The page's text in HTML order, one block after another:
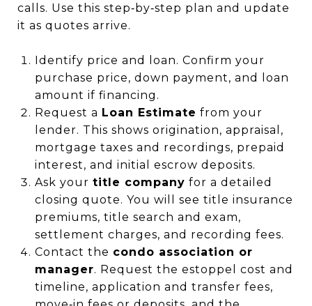
calls. Use this step‑by‑step plan and update
it as quotes arrive.
Identify price and loan. Confirm your
purchase price, down payment, and loan
amount if financing.
Request a Loan Estimate from your
lender. This shows origination, appraisal,
mortgage taxes and recordings, prepaid
interest, and initial escrow deposits.
Ask your title company for a detailed
closing quote. You will see title insurance
premiums, title search and exam,
settlement charges, and recording fees.
Contact the condo association or
manager. Request the estoppel cost and
timeline, application and transfer fees,